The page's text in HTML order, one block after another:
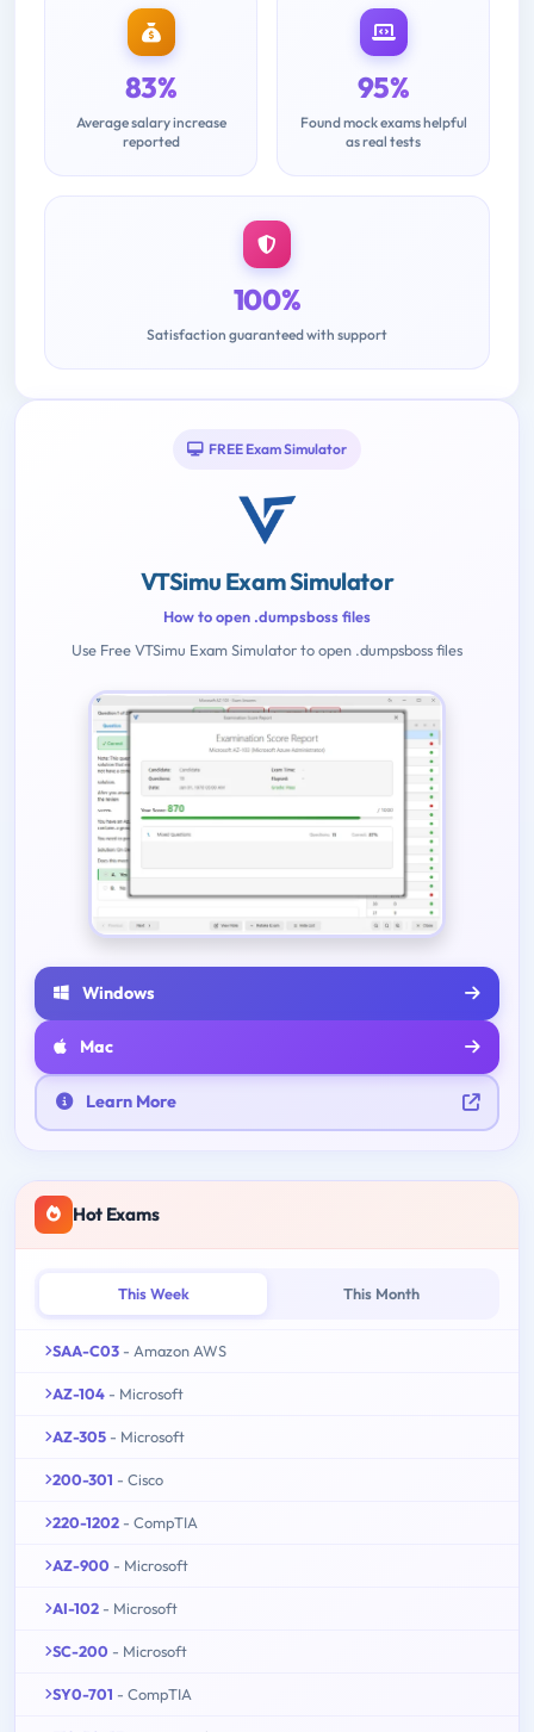
83%
Average salary increase
reported
95%
Found mock exams helpful
as real tests
100%
Satisfaction guaranteed with support
FREE Exam Simulator
VTSimu Exam Simulator
How to open .dumpsboss files
Use Free VTSimu Exam Simulator to open .dumpsboss files
Windows
Mac
Learn More
Hot Exams
This Week This Month
SAA-C03 - Amazon AWS
AZ-104 - Microsoft
AZ-305 - Microsoft
200-301 - Cisco
220-1202 - CompTIA
AZ-900 - Microsoft
AI-102 - Microsoft
SC-200 - Microsoft
SY0-701 - CompTIA